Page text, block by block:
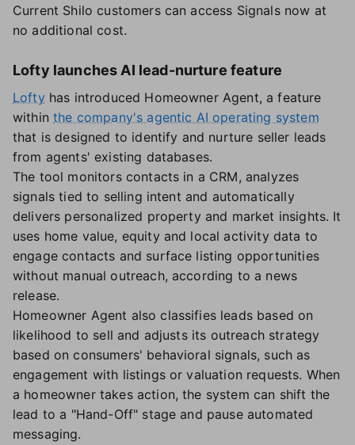
Current Shilo customers can access Signals now at
no additional cost.
Lofty launches AI lead-nurture feature
Loftyhas introduced Homeowner Agent, a feature
withinthe company's agentic AI operating system
that is designed to identify and nurture seller leads
from agents' existing databases.
The tool monitors contacts in a CRM, analyzes
signals tied to selling intent and automatically
delivers personalized property and market insights. It
uses home value, equity and local activity data to
engage contacts and surface listing opportunities
without manual outreach, according to a news
release.
Homeowner Agent also classifies leads based on
likelihood to sell and adjusts its outreach strategy
based on consumers' behavioral signals, such as
engagement with listings or valuation requests. When
a homeowner takes action, the system can shift the
lead to a "Hand-Off" stage and pause automated
messaging.